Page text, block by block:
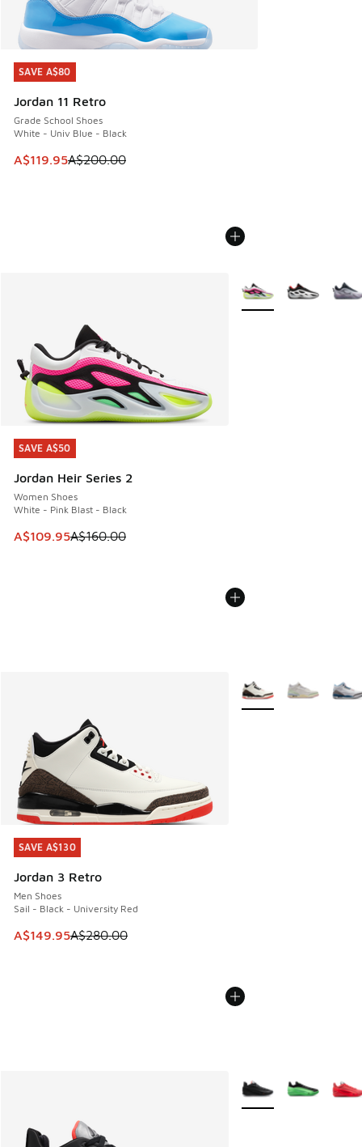
SAVE A$80
Jordan 11 Retro
Grade School Shoes
White - Univ Blue - Black
This item is on sale. Price dropped from A$200.00 to
A$119.95A$200.00
SAVE A$80
SAVE A$50
Jordan Heir Series 2
Women Shoes
White - Pink Blast - Black
This item is on sale. Price dropped from A$160.00 to
A$109.95A$160.00
SAVE A$50
More Colors Available
SAVE A$130
Jordan 3 Retro
Men Shoes
Sail - Black - University Red
This item is on sale. Price dropped from A$280.00 to
A$149.95A$280.00
SAVE A$130
More Colors Available
More Colors Available